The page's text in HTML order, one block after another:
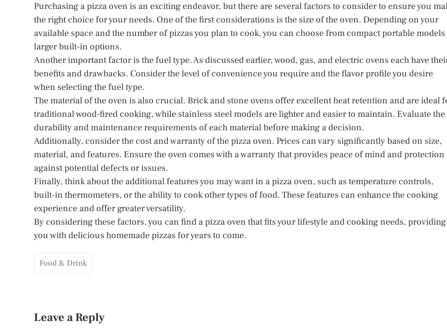
Purchasing a pizza oven is an exciting endeavor, but there are several factors to consider to ensure you
the right choice for your needs. One of the first considerations is the size of the oven. Depending on your
available space and the number of pizzas you plan to cook, you can choose from compact portable models
larger built-in options.
Another important factor is the fuel type. As discussed earlier, wood, gas, and electric ovens each have
benefits and drawbacks. Consider the level of convenience you require and the flavor profile you desire
when selecting the fuel type.
The material of the oven is also crucial. Brick and stone ovens offer excellent heat retention and are ideal
traditional wood-fired cooking, while stainless steel models are lighter and easier to maintain. Evaluate the
durability and maintenance requirements of each material before making a decision.
Additionally, consider the cost and warranty of the pizza oven. Prices can vary significantly based on size,
material, and features. Ensure the oven comes with a warranty that provides peace of mind and protection
against potential defects or issues.
Finally, think about the additional features you may want in a pizza oven, such as temperature controls,
built-in thermometers, or the ability to cook other types of food. These features can enhance the cooking
experience and offer greater versatility.
By considering these factors, you can find a pizza oven that fits your lifestyle and cooking needs, providing
you with delicious homemade pizzas for years to come.
Food & Drink
Leave a Reply